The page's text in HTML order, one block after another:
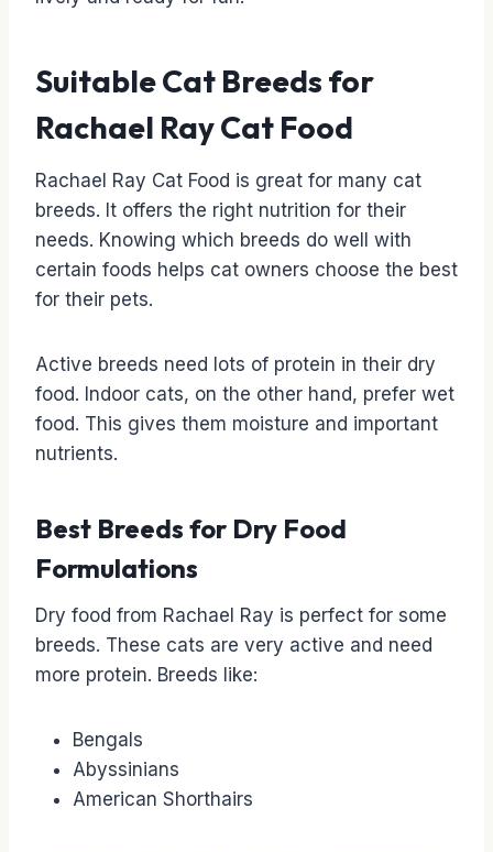
Suitable Cat Breeds for
Rachael Ray Cat Food
Rachael Ray Cat Food is great for many cat
breeds. It offers the right nutrition for their
needs. Knowing which breeds do well with
certain foods helps cat owners choose the best
for their pets.
Active breeds need lots of protein in their dry
food. Indoor cats, on the other hand, prefer wet
food. This gives them moisture and important
nutrients.
Best Breeds for Dry Food
Formulations
Dry food from Rachael Ray is perfect for some
breeds. These cats are very active and need
more protein. Breeds like:
Bengals
Abyssinians
American Shorthairs